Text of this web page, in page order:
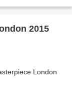
2015